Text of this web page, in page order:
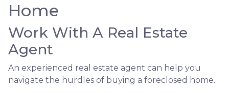
Home
Work With A Real Estate
Agent
An experienced real estate agent can help you
navigate the hurdles of buying a foreclosed home.